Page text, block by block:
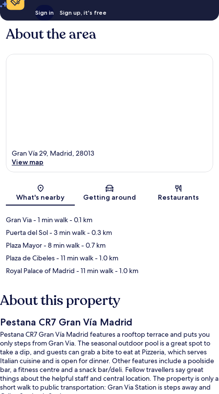
Sign in Sign up, it's free
About the area
Map
Gran Vía 29, Madrid, 28013
View map
What's nearby Getting around Restaurants
Gran Via- 1 min walk- 0.1 km
Puerta del Sol- 3 min walk- 0.3 km
Plaza Mayor- 8 min walk- 0.7 km
Plaza de Cibeles- 11 min walk- 1.0 km
Royal Palace of Madrid - 11 min walk- 1.0 km
About this property
Pestana CR7 Gran Vía Madrid
Pestana CR7 Gran Vía Madrid features a rooftop terrace and puts you
only steps from Gran Via. The seasonal outdoor pool is a great spot to
take a dip, and guests can grab a bite to eat at Pizzeria, which serves
Italian cuisine and is open for dinner. Other features include a poolside
bar, a fitness centre and a snack bar/deli. Fellow travellers say great
things about the helpful staff and central location. The property is only a
short walk to public transportation: Gran Via Station is steps away and